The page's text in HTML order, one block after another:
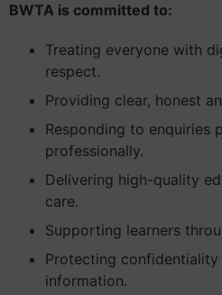
BWTA is committed to:
Treating everyone with
respect.
Providing clear, honest
Responding to enquiries
professionally.
Delivering high-quality
care.
Supporting learners
Protecting confidentiality
information.